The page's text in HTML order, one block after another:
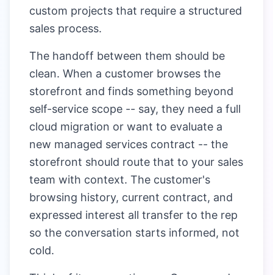
custom projects that require a structured
sales process.
The handoff between them should be
clean. When a customer browses the
storefront and finds something beyond
self-service scope -- say, they need a full
cloud migration or want to evaluate a
new managed services contract -- the
storefront should route that to your sales
team with context. The customer's
browsing history, current contract, and
expressed interest all transfer to the rep
so the conversation starts informed, not
cold.